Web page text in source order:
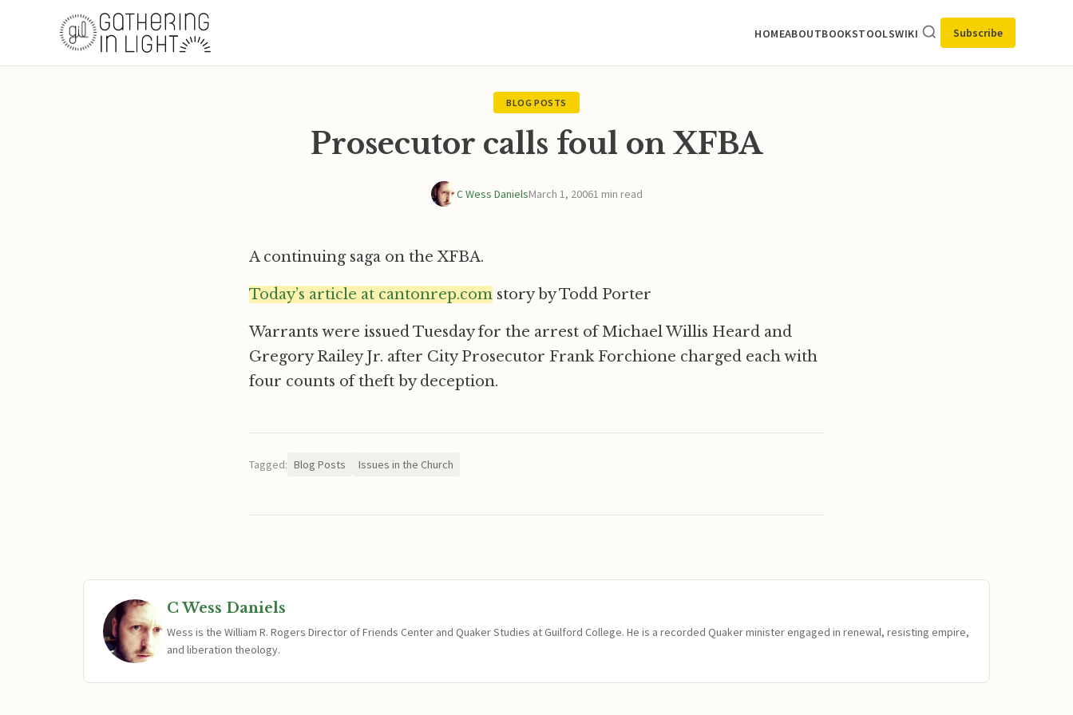
HOMEABOUTBOOKSTOOLSWIKI Subscribe
BLOG POSTS
Prosecutor calls foul on XFBA
C Wess DanielsMarch 1, 20061 min read
A continuing saga on the XFBA.
Today’s article at cantonrep.com story by Todd Porter
Warrants were issued Tuesday for the arrest of Michael Willis Heard and
Gregory Railey Jr. after City Prosecutor Frank Forchione charged each with
four counts of theft by deception.
Tagged: Blog Posts Issues in the Church
C Wess Daniels
Wess is the William R. Rogers Director of Friends Center and Quaker Studies at Guilford College. He is a recorded Quaker minister engaged in renewal, resisting empire,
and liberation theology.